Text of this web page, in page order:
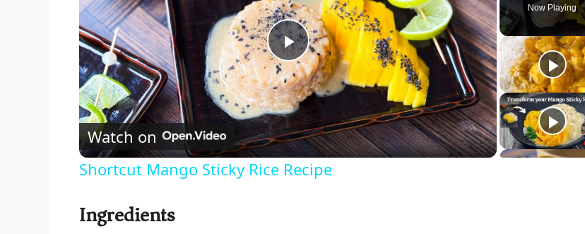
Now Playing
P
l
a
y
Watch on
Shortcut Mango Sticky Rice Recipe
Ingredients